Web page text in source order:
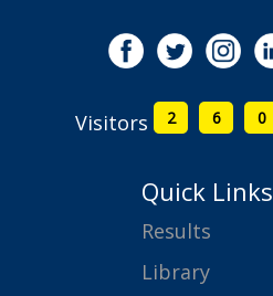
Visitors 2 6 0
Quick Links
Results
Library